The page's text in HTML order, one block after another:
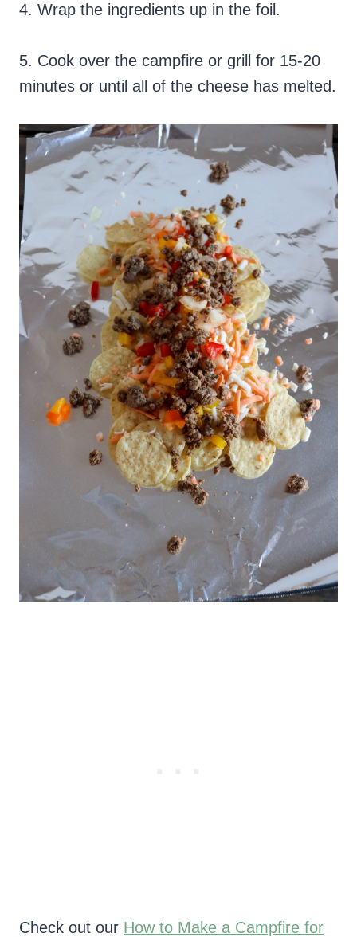
4. Wrap the ingredients up in the foil.
5. Cook over the campfire or grill for 15-20
minutes or until all of the cheese has melted.
Check out our How to Make a Campfire for